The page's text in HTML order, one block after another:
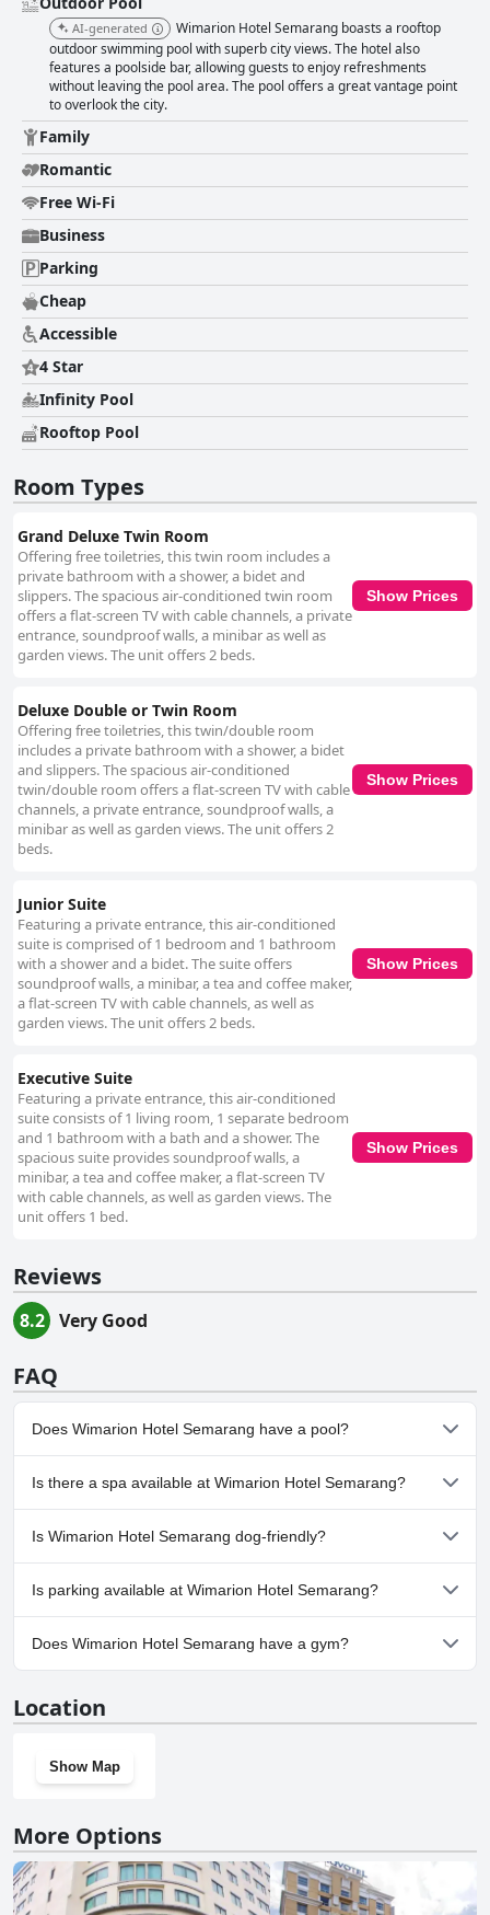
AI-generated
Wimarion Hotel Semarang boasts a rooftop
outdoor swimming pool with superb city views. The hotel also
features a poolside bar, allowing guests to enjoy refreshments
without leaving the pool area. The pool offers a great vantage point
to overlook the city.
Family
Romantic
Free Wi-Fi
Business
Parking
Cheap
Accessible
4 Star
Infinity Pool
Rooftop Pool
Room Types
Grand Deluxe Twin Room
Offering free toiletries, this twin room includes a
private bathroom with a shower, a bidet and
slippers. The spacious air-conditioned twin room
offers a flat-screen TV with cable channels, a private
entrance, soundproof walls, a minibar as well as
garden views. The unit offers 2 beds.
Show Prices
Deluxe Double or Twin Room
Offering free toiletries, this twin/double room
includes a private bathroom with a shower, a bidet
and slippers. The spacious air-conditioned
twin/double room offers a flat-screen TV with cable
channels, a private entrance, soundproof walls, a
minibar as well as garden views. The unit offers 2
beds.
Show Prices
Junior Suite
Featuring a private entrance, this air-conditioned
suite is comprised of 1 bedroom and 1 bathroom
with a shower and a bidet. The suite offers
soundproof walls, a minibar, a tea and coffee maker,
a flat-screen TV with cable channels, as well as
garden views. The unit offers 2 beds.
Show Prices
Executive Suite
Featuring a private entrance, this air-conditioned
suite consists of 1 living room, 1 separate bedroom
and 1 bathroom with a bath and a shower. The
spacious suite provides soundproof walls, a
minibar, a tea and coffee maker, a flat-screen TV
with cable channels, as well as garden views. The
unit offers 1 bed.
Show Prices
Reviews
8.2 Very Good
FAQ
Does Wimarion Hotel Semarang have a pool?
Yes, Wimarion Hotel Semarang has pool(s) that belong to one or
more of the following categories: Infinity Pool, Rooftop Pool,
Outdoor Pool. For more information, read the answers to the
Poolquestionnaire
Is there a spa available at Wimarion Hotel Semarang?
Yes, a spa is available at Wimarion Hotel Semarang.
Is Wimarion Hotel Semarang dog-friendly?
No, Wimarion Hotel Semarang doesn't allow dogs.
Is parking available at Wimarion Hotel Semarang?
Yes, parking facilities are available at Wimarion Hotel Semarang.
Does Wimarion Hotel Semarang have a gym?
Location
Show Map
More Options